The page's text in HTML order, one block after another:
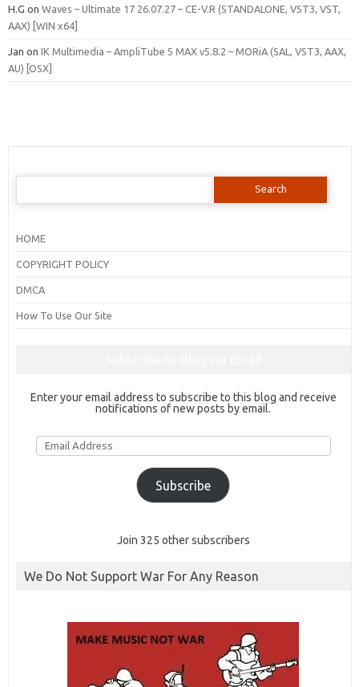
H.G on Waves – Ultimate 17 26.07.27 – CE-V.R (STANDALONE, VST3, VST,
AAX) [WIN x64]
Jan on IK Multimedia – AmpliTube 5 MAX v5.8.2 – MORiA (SAL, VST3, AAX,
AU) [OSX]
Search
HOME
COPYRIGHT POLICY
DMCA
How To Use Our Site
Enter your email address to subscribe to this blog and receive
notifications of new posts by email.
Email
Address
Subscribe
Join 325 other subscribers
We Do Not Support War For Any Reason